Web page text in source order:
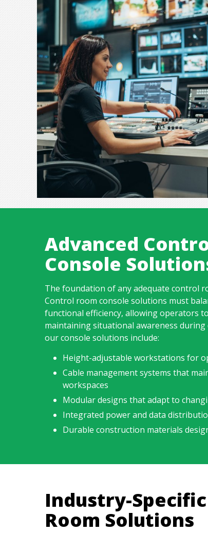
Advanced
Console
The foundation of any adequate control
Control room console solutions must
functional efficiency, allowing operators
maintaining situational awareness
our console solutions include:
Height-adjustable workstations for
Cable management systems that
workspaces
Modular designs that adapt to
Integrated power and data
Durable construction materials
Industry-
Room Solutions